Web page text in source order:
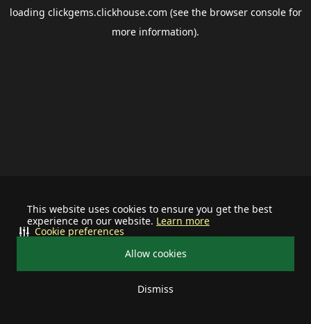
This website uses cookies to ensure you get the best
experience on our website. Learn more
Allow cookies
Dismiss
Cookie preferences
loading clickgems.clickhouse.com (see the browser consolefor
more information).